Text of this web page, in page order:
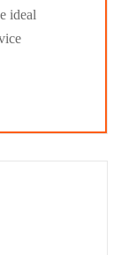
ideal